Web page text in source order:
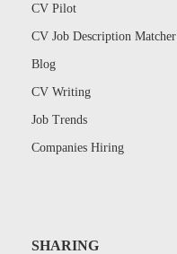
CV Pilot
CV Job Description Matcher
Blog
CV Writing
Job Trends
Companies Hiring
SHARING